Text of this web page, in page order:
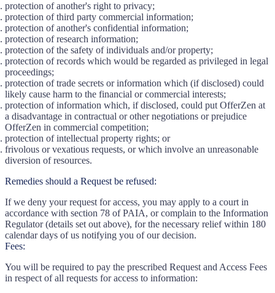
protection of another's right to privacy;
protection of third party commercial information;
protection of another's confidential information;
protection of research information;
protection of the safety of individuals and/or property;
protection of records which would be regarded as privileged in legal
proceedings;
protection of trade secrets or information which (if disclosed) could
likely cause harm to the financial or commercial interests;
protection of information which, if disclosed, could put OfferZen at
a disadvantage in contractual or other negotiations or prejudice
OfferZen in commercial competition;
protection of intellectual property rights; or
frivolous or vexatious requests, or which involve an unreasonable
diversion of resources.
Remedies should a Request be refused:
If we deny your request for access, you may apply to a court in
accordance with section 78 of PAIA, or complain to the Information
Regulator (details set out above), for the necessary relief within 180
calendar days of us notifying you of our decision.
Fees:
You will be required to pay the prescribed Request and Access Fees
in respect of all requests for access to information: